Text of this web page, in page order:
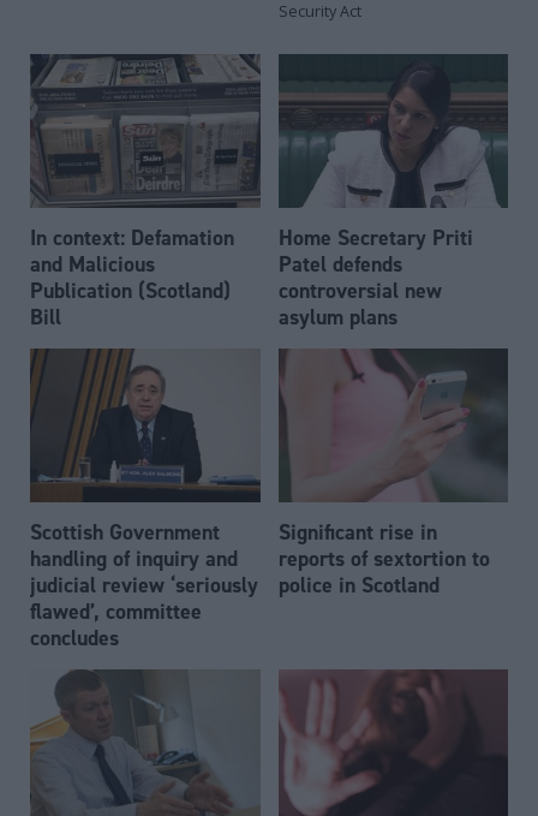
Security Act
In context: Defamation
and Malicious
Publication (Scotland)
Bill
Home Secretary Priti
Patel defends
controversial new
asylum plans
Scottish Government
handling of inquiry and
judicial review ‘seriously
flawed’, committee
concludes
Significant rise in
reports of sextortion to
police in Scotland